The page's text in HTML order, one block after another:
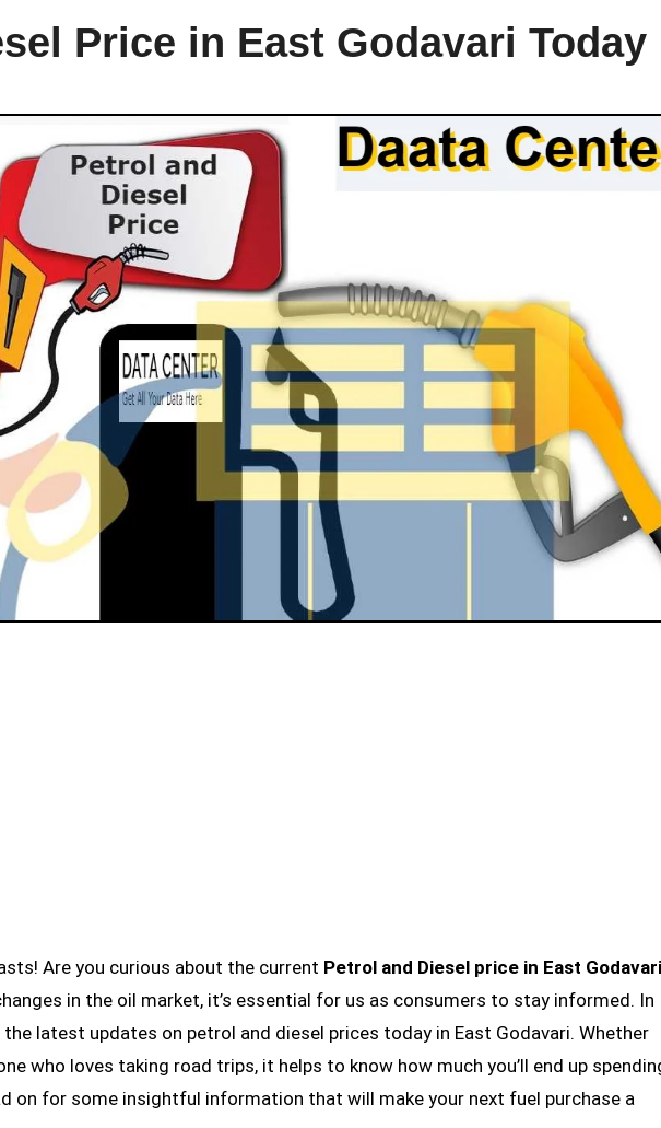
Price in East Godavari Today
Are you curious about the current Petrol and Diesel price in East Godavari
in the oil market, it’s essential for us as consumers to stay informed. In
latest updates on petrol and diesel prices today in East Godavari. Whether
who loves taking road trips, it helps to know how much you’ll end up
on for some insightful information that will make your next fuel purchase a